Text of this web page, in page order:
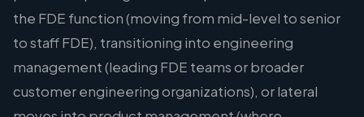
the FDE function (moving from mid-level to senior
to staff FDE), transitioning into engineering
management (leading FDE teams or broader
customer engineering organizations), or lateral